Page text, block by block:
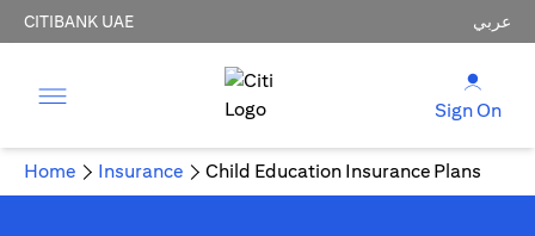
CITIBANK UAE عربي
Sign On
Home Insurance Child Education Insurance Plans